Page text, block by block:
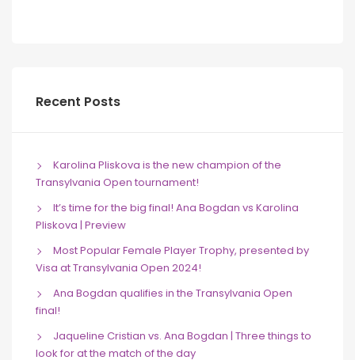
Recent Posts
Karolina Pliskova is the new champion of the
Transylvania Open tournament!
It’s time for the big final! Ana Bogdan vs Karolina
Pliskova | Preview
Most Popular Female Player Trophy, presented by
Visa at Transylvania Open 2024!
Ana Bogdan qualifies in the Transylvania Open
final!
Jaqueline Cristian vs. Ana Bogdan | Three things to
look for at the match of the day